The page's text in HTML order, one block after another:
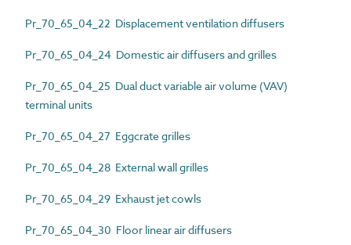
Pr_70_65_04_22 Displacement ventilation diffusers
Pr_70_65_04_24 Domestic air diffusers and grilles
Pr_70_65_04_25 Dual duct variable air volume (VAV)
terminal units
Pr_70_65_04_27 Eggcrate grilles
Pr_70_65_04_28 External wall grilles
Pr_70_65_04_29 Exhaust jet cowls
Pr_70_65_04_30 Floor linear air diffusers